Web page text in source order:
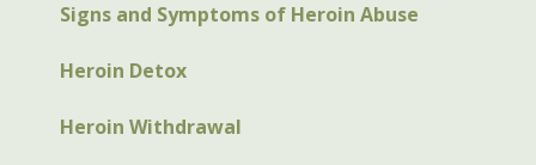
Signs and Symptoms of Heroin Abuse
Heroin Detox
Heroin Withdrawal